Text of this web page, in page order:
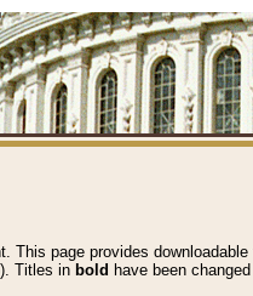
page provides
Titles in bold have been